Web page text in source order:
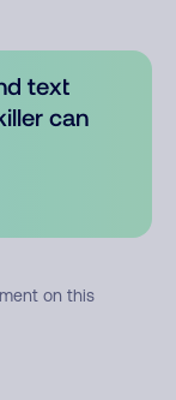
text
can
on this